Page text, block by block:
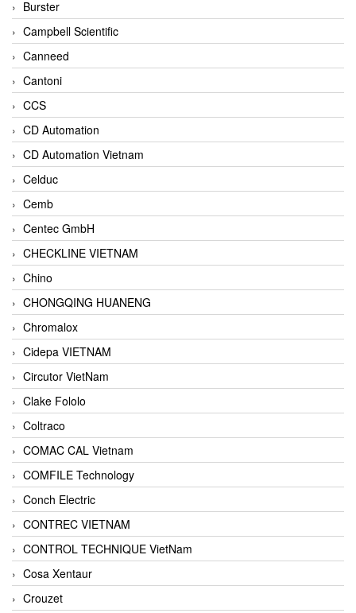
Burster
Campbell Scientific
Canneed
Cantoni
CCS
CD Automation
CD Automation Vietnam
Celduc
Cemb
Centec GmbH
CHECKLINE VIETNAM
Chino
CHONGQING HUANENG
Chromalox
Cidepa VIETNAM
Circutor VietNam
Clake Fololo
Coltraco
COMAC CAL Vietnam
COMFILE Technology
Conch Electric
CONTREC VIETNAM
CONTROL TECHNIQUE VietNam
Cosa Xentaur
Crouzet